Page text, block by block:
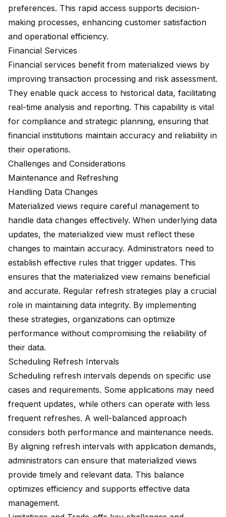
preferences. This rapid access supports decision-
making processes, enhancing customer satisfaction
and operational efficiency.
Financial Services
Financial services benefit from materialized views by
improving transaction processing and risk assessment.
They enable quick access to historical data, facilitating
real-time analysis and reporting. This capability is vital
for compliance and strategic planning, ensuring that
financial institutions maintain accuracy and reliability in
their operations.
Challenges and Considerations
Maintenance and Refreshing
Handling Data Changes
Materialized views require careful management to
handle data changes effectively. When underlying data
updates, the materialized view must reflect these
changes to maintain accuracy. Administrators need to
establish effective rules that trigger updates. This
ensures that the materialized view remains beneficial
and accurate. Regular refresh strategies play a crucial
role in maintaining data integrity. By implementing
these strategies, organizations can optimize
performance without compromising the reliability of
their data.
Scheduling Refresh Intervals
Scheduling refresh intervals depends on specific use
cases and requirements. Some applications may need
frequent updates, while others can operate with less
frequent refreshes. A well-balanced approach
considers both performance and maintenance needs.
By aligning refresh intervals with application demands,
administrators can ensure that materialized views
provide timely and relevant data. This balance
optimizes efficiency and supports effective data
management.